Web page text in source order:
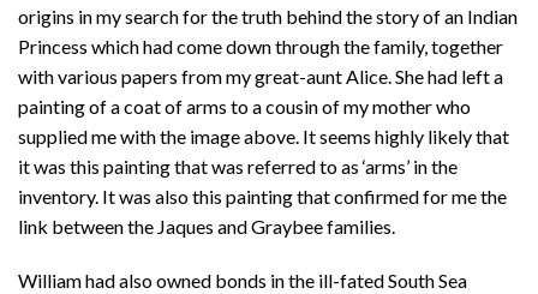
origins in my search for the truth behind the story of an Indian
Princess which had come down through the family, together
with various papers from my great-aunt Alice. She had left a
painting of a coat of arms to a cousin of my mother who
supplied me with the image above. It seems highly likely that
it was this painting that was referred to as ‘arms’ in the
inventory. It was also this painting that confirmed for me the
link between the Jaques and Graybee families.
William had also owned bonds in the ill-fated South Sea